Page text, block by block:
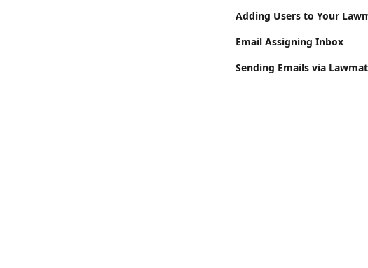
Adding Users to Your
Email Assigning Inbox
Sending Emails via